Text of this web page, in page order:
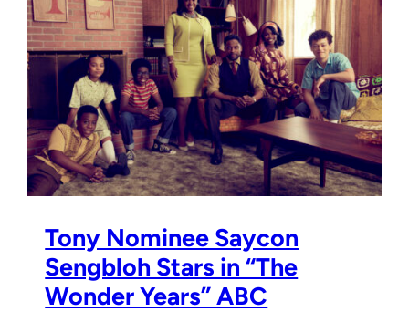
Tony Nominee Saycon
Sengbloh Stars in “The
Wonder Years” ABC